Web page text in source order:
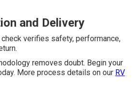
and Delivery
verifies safety, performance,
removes doubt. Begin your
More process details on our RV